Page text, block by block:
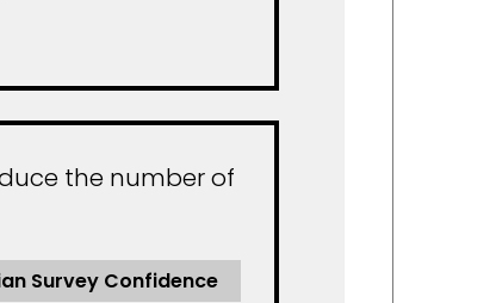
the number of
Survey Confidence